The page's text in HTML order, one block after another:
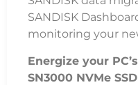
SANDISK
monitoring your
Energize your
SN3000 NVMe SSD